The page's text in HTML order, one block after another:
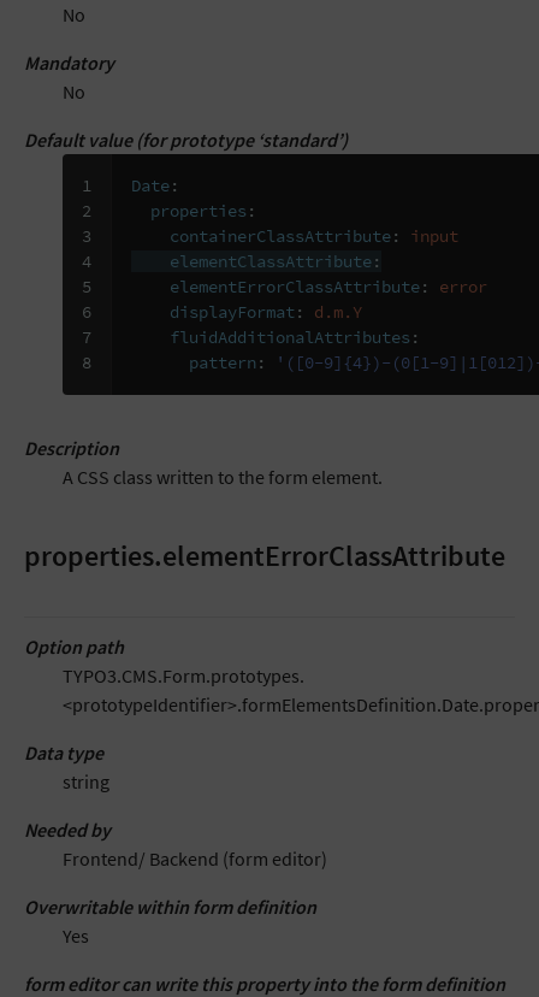
No
Mandatory
No
Default value (for prototype ‘standard’)
1
2
3
4
5
6
7
8
Date:
properties :
containerClassAttribute:
input
elementClassAttribute:
elementErrorClassAttribute:
error
displayFormat:
d.m.Y
fluidAdditionalAttributes :
pattern : '([0-9]{4})-(0[1-
Description
A CSS class written to the form element.
properties.elementErrorClassAttribute
Option path
TYPO3.CMS.Form.prototypes.
Data type
string
Needed by
Frontend/ Backend (form editor)
Overwritable within form definition
Yes
form editor can write this property into the form definition